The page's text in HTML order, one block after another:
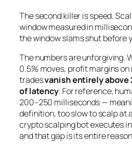
The second killer is speed.
window measured in
the window slams shut before
The numbers are unforgiving.
0.5% moves, profit margins
tradesvanish entirely
of latency. For reference,
200–250 milliseconds —
definition, too slow to scalp at
crypto scalping bot executes in
and that gap is its entire